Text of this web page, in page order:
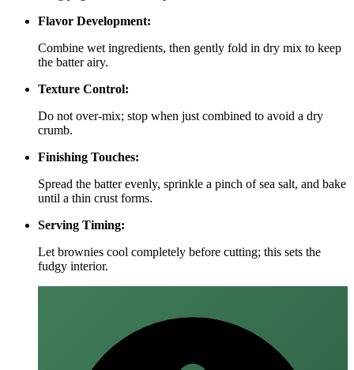
Flavor Development:
Combine wet ingredients, then gently fold in dry mix to keep
the batter airy.
Texture Control:
Do not over‑mix; stop when just combined to avoid a dry
crumb.
Finishing Touches:
Spread the batter evenly, sprinkle a pinch of sea salt, and bake
until a thin crust forms.
Serving Timing:
Let brownies cool completely before cutting; this sets the
fudgy interior.